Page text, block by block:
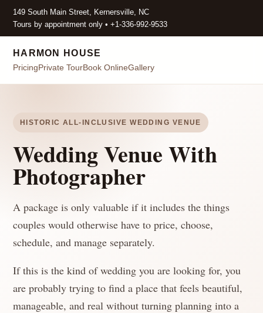
149 South Main Street, Kernersville, NC
Tours by appointment only • +1-336-992-9533
HARMON HOUSE
PricingPrivate TourBook OnlineGallery
HISTORIC ALL-INCLUSIVE WEDDING VENUE
Wedding Venue With
Photographer
A package is only valuable if it includes the things
couples would otherwise have to price, choose,
schedule, and manage separately.
If this is the kind of wedding you are looking for, you
are probably trying to find a place that feels beautiful,
manageable, and real without turning planning into a